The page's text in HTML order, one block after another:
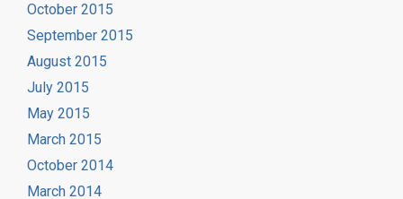
October 2015
September 2015
August 2015
July 2015
May 2015
March 2015
October 2014
March 2014